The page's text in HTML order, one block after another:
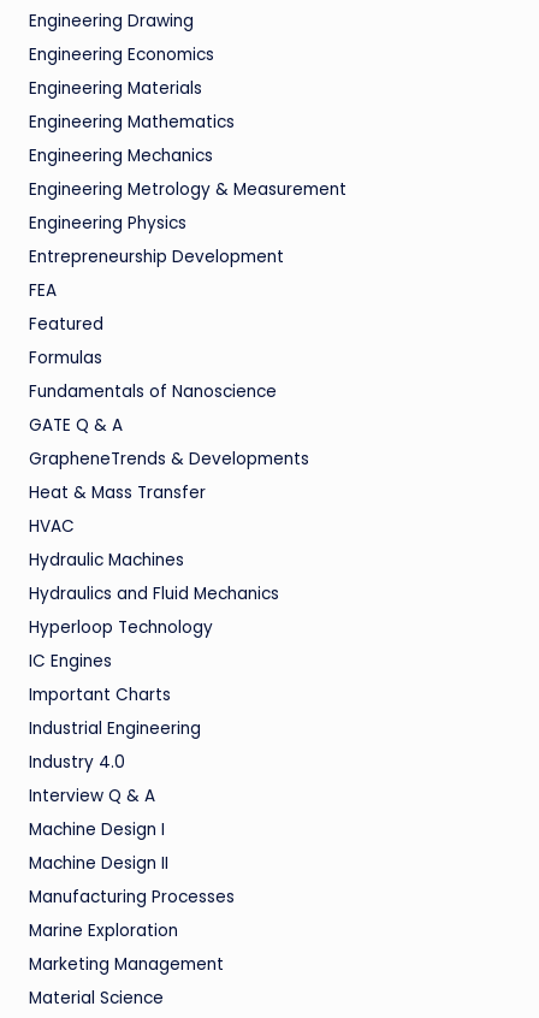
Engineering Drawing
Engineering Economics
Engineering Materials
Engineering Mathematics
Engineering Mechanics
Engineering Metrology & Measurement
Engineering Physics
Entrepreneurship Development
FEA
Featured
Formulas
Fundamentals of Nanoscience
GATE Q & A
GrapheneTrends & Developments
Heat & Mass Transfer
HVAC
Hydraulic Machines
Hydraulics and Fluid Mechanics
Hyperloop Technology
IC Engines
Important Charts
Industrial Engineering
Industry 4.0
Interview Q & A
Machine Design I
Machine Design II
Manufacturing Processes
Marine Exploration
Marketing Management
Material Science